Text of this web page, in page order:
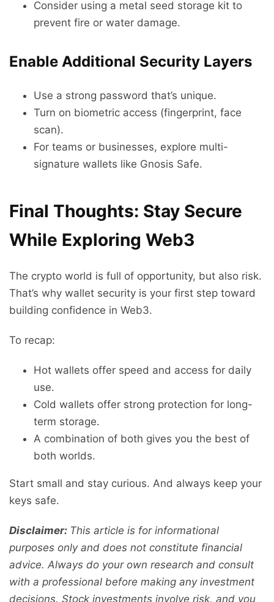
Consider using a metal seed storage kit to
prevent fire or water damage.
Enable Additional Security Layers
Use a strong password that’s unique.
Turn on biometric access (fingerprint, face
scan).
For teams or businesses, explore multi-
signature wallets like Gnosis Safe.
Final Thoughts: Stay Secure
While Exploring Web3
The crypto world is full of opportunity, but also risk.
That’s why wallet security is your first step toward
building confidence in Web3.
To recap:
Hot wallets offer speed and access for daily
use.
Cold wallets offer strong protection for long-
term storage.
A combination of both gives you the best of
both worlds.
Start small and stay curious. And always keep your
keys safe.
Disclaimer: This article is for informational
purposes only and does not constitute financial
advice. Always do your own research and consult
with a professional before making any investment
decisions. Stock investments involve risk, and you